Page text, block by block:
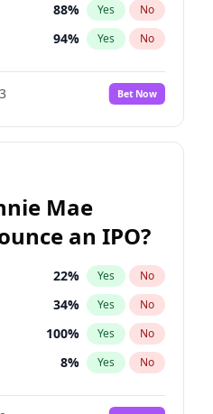
88% Yes No
94% Yes No
100%
No
81% Yes No
Bet Now
Mae
an IPO?
22% Yes No
34% Yes No
100% Yes No
8% Yes No
100%